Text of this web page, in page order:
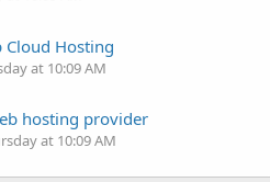
Cloud Hosting
at 10:09 AM
hosting provider
at 10:09 AM